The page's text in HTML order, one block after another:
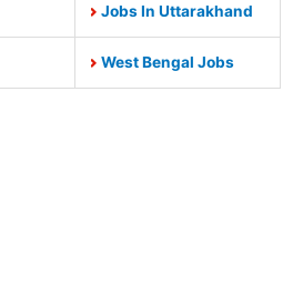
Jobs In Uttarakhand
West Bengal Jobs